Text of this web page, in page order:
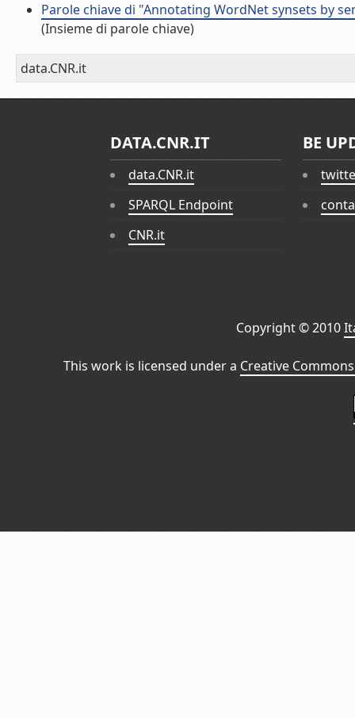
Parole chiave di "Annotating WordNet synsets by
(Insieme di parole chiave)
data.CNR.it
DATA.CNR.IT
data.CNR.it
SPARQL Endpoint
CNR.it
BE
Copyright © 2010
This work is licensed under a Creative